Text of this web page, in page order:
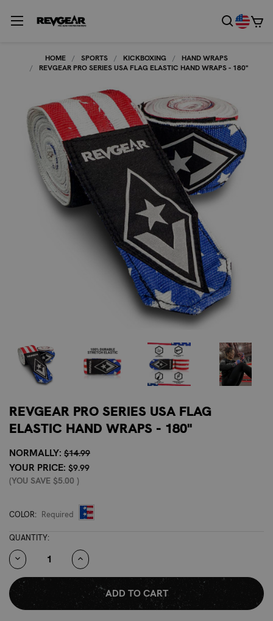
HOME SPORTS KICKBOXING
HAND WRAPS
REVGEAR PRO SERIES USA FLAG ELASTIC HAND WRAPS - 180"
REVGEAR PRO SERIES USA FLAG
ELASTIC HAND WRAPS - 180"
NORMALLY: $14.99
YOUR PRICE: $9.99
(YOU SAVE $5.00 )
COLOR: Required
CURRENT
STOCK:
QUANTITY:
DECREASE
QUANTITY:
INCREASE
QUANTITY: